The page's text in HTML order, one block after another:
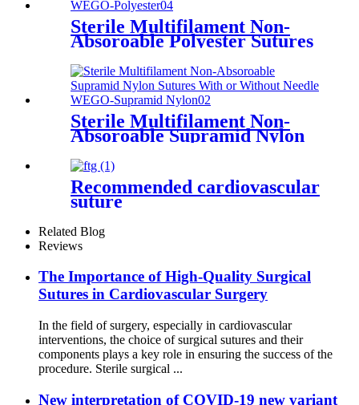
Sterile Multifilament Non-
Absoroable Polyester Sutures
With or Without Needle
WEGO-Polyester
Sterile Multifilament Non-
Absoroable Supramid Nylon
Sutures With or Without
Needle WEGO-Supramid
Nylon
Recommended cardiovascular
suture
Related Blog
Reviews
The Importance of High-Quality Surgical
Sutures in Cardiovascular Surgery
In the field of surgery, especially in cardiovascular
interventions, the choice of surgical sutures and their
components plays a key role in ensuring the success of the
procedure. Sterile surgical ...
New interpretation of COVID-19 new variant